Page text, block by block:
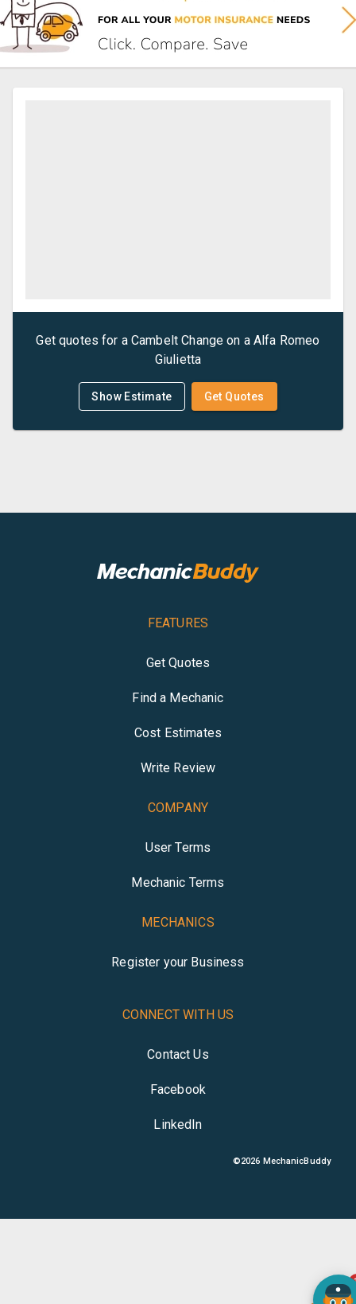
Get quotes for aCambelt Change on aAlfa Romeo
Giulietta
Show Estimate Get Quotes
FEATURES
Get Quotes
Find a Mechanic
Cost Estimates
Write Review
COMPANY
User Terms
Mechanic Terms
MECHANICS
Register your Business
CONNECT WITH US
Contact Us
Facebook
LinkedIn
©2026 MechanicBuddy